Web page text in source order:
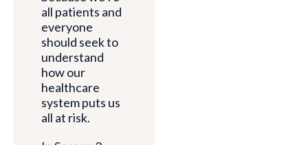
all patients and
everyone
should seek to
understand
how our
healthcare
system puts us
all at risk.